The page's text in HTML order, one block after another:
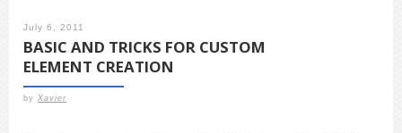
July 6, 2011
BASIC AND TRICKS FOR CUSTOM
ELEMENT CREATION
by Xavier